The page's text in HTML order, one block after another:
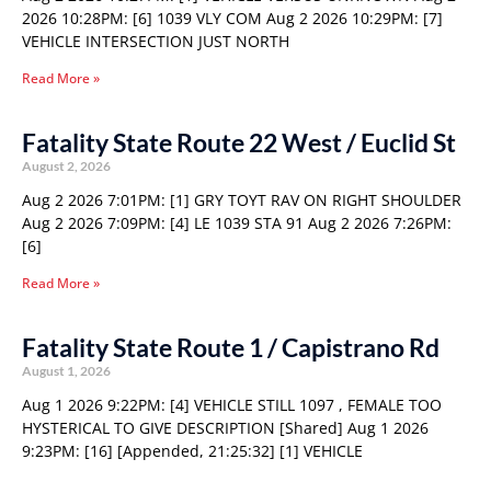
2026 10:28PM: [6] 1039 VLY COM Aug 2 2026 10:29PM: [7]
VEHICLE INTERSECTION JUST NORTH
Read More »
Fatality State Route 22 West / Euclid St
August 2, 2026
Aug 2 2026 7:01PM: [1] GRY TOYT RAV ON RIGHT SHOULDER
Aug 2 2026 7:09PM: [4] LE 1039 STA 91 Aug 2 2026 7:26PM:
[6]
Read More »
Fatality State Route 1 / Capistrano Rd
August 1, 2026
Aug 1 2026 9:22PM: [4] VEHICLE STILL 1097 , FEMALE TOO
HYSTERICAL TO GIVE DESCRIPTION [Shared] Aug 1 2026
9:23PM: [16] [Appended, 21:25:32] [1] VEHICLE